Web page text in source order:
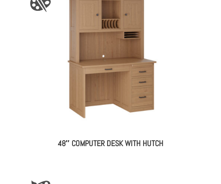
48″ COMPUTER DESK WITH HUTCH